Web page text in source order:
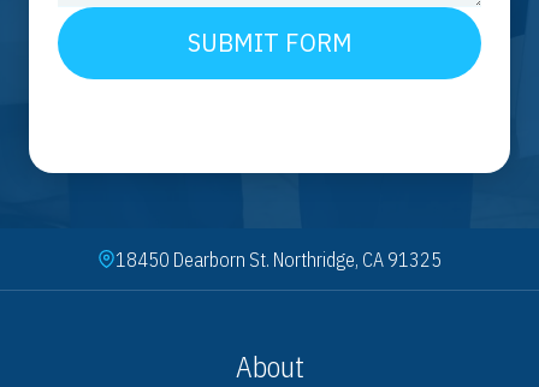
SUBMIT FORM
18450 Dearborn St. Northridge, CA 91325
About